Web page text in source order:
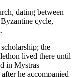
dating between
cycle,
the
lived there until
in Mystras
he accompanied